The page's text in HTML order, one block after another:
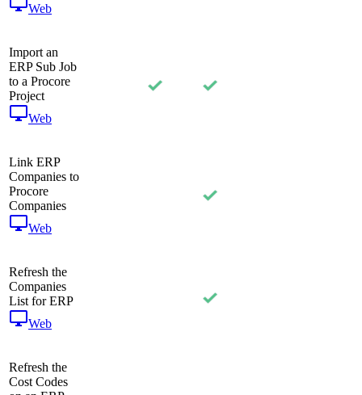
Web
Import an
ERP Sub Job
to a Procore
Project
Web
Link ERP
Companies to
Procore
Companies
Web
Refresh the
Companies
List for ERP
Web
Refresh the
Cost Codes